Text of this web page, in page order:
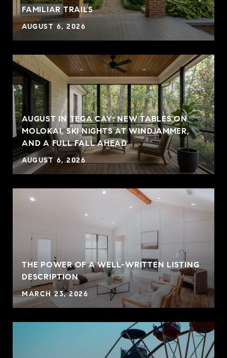
FAMILIAR TRAILS
AUGUST 6, 2026
AUGUST IN TEGA CAY: NEW TABLES ON
MOLOKAI, SKI NIGHTS AT WINDJAMMER,
AND A FULL FALL AHEAD
AUGUST 6, 2026
THE POWER OF A WELL-WRITTEN LISTING
DESCRIPTION
MARCH 23, 2026